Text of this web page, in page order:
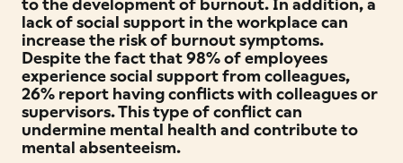
to the development of burnout. In addition, a
lack of social support in the workplace can
increase the risk of burnout symptoms.
Despite the fact that 98% of employees
experience social support from colleagues,
26% report having conflicts with colleagues or
supervisors. This type of conflict can
undermine mental health and contribute to
mental absenteeism.